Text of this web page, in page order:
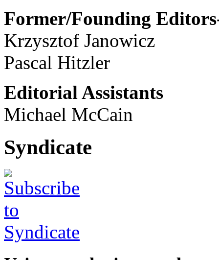
Former/Founding
Krzysztof Janowicz
Pascal Hitzler
Editorial Assistants
Michael McCain
Syndicate